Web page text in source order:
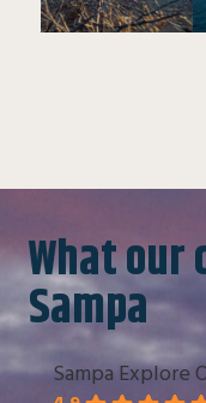
What
Sampa
Sampa Explore